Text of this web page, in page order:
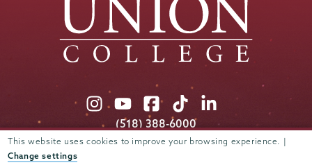
This website uses cookies to improve your browsing experience. |
Change settings
Union
College
on
Union
College
on
Union
College
on
Union
College
on
Union
College
on
(518) 388-6000
Admissions:(518) 388-6112